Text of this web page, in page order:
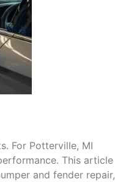
For Potterville, MI
This article
and fender repair,